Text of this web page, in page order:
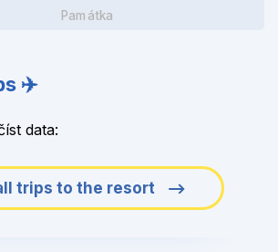
Památka
✈️
data:
trips to the resort